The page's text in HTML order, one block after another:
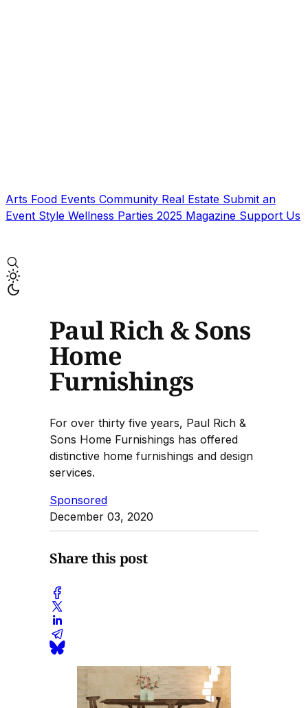
Arts Food Events Community Real Estate Submit an
Event Style Wellness Parties 2025 Magazine Support Us
Paul Rich & Sons
Home
Furnishings
For over thirty five years, Paul Rich &
Sons Home Furnishings has offered
distinctive home furnishings and design
services.
Sponsored
December 03, 2020
Share this post